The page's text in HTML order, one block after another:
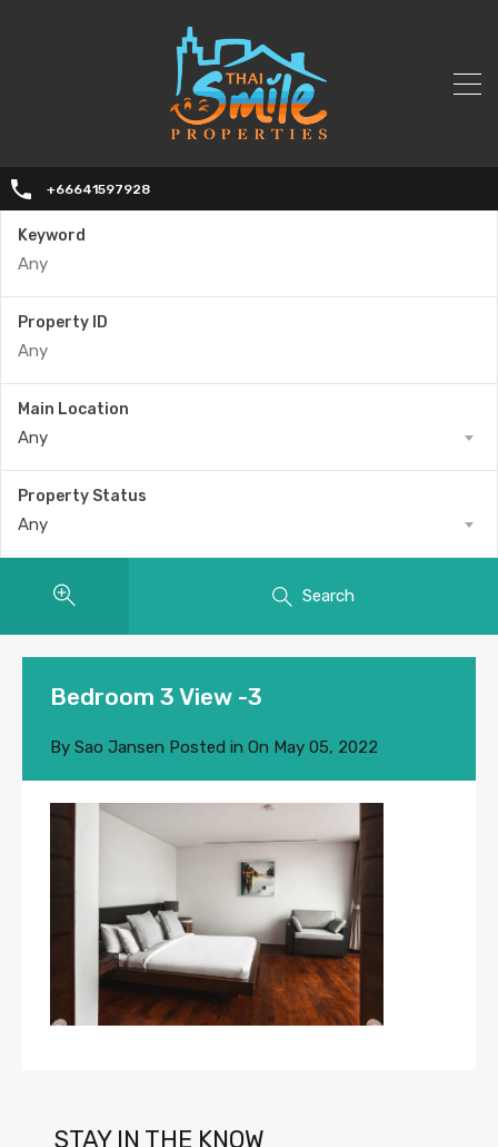
+66641597928
Keyword
Property ID
Main Location
Any
Property Status
Any
Search
Bedroom 3 View -3
By Sao Jansen Posted in On May 05, 2022
STAY IN THE KNOW